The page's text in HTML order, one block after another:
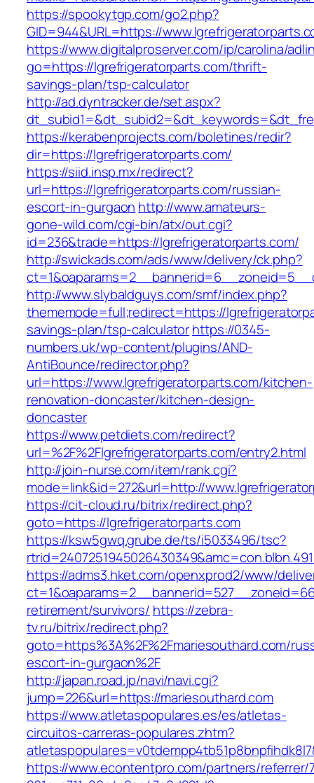
https://spookytgp.com/go2.php?
GID=944&URL=https://
https://www.digitalproserver.com/ip/carolina/
go=https://lgrefrigeratorparts.com/thrift-
savings-plan/tsp-calculator
http://ad.dyntracker.de/set.aspx?
https://kerabenprojects.com/boletines/redir?
dir=https://lgrefrigeratorparts.com/
https://siid.insp.mx/redirect?
url=https://lgrefrigeratorparts.com/russian-
escort-in-gurgaon http://www.amateurs-
gone-wild.com/cgi-bin/atx/out.cgi?
id=236&trade=https://lgrefrigeratorparts.com/
http://swickads.com/ads/www/delivery/ck.php?
http://www.slybaldguys.com/smf/index.php?
thememode=full;redirect=https://
savings-plan/tsp-calculatorhttps://0345-
numbers.uk/wp-content/plugins/AND-
AntiBounce/redirector.php?
url=https://www.lgrefrigeratorparts.com/kitchen-
renovation-doncaster/kitchen-design-
doncaster
https://www.petdiets.com/redirect?
url=%2F%2Flgrefrigeratorparts.com/entry2.html
http://join-nurse.com/item/rank.cgi?
mode=link&id=272&url=http://
https://cit-cloud.ru/bitrix/redirect.php?
goto=https://lgrefrigeratorparts.com
https://ksw5gwq.grube.de/ts/i5033496/tsc?
https://adms3.hket.com/openxprod2/www/
retirement/survivors/ https://zebra-
tv.ru/bitrix/redirect.php?
goto=https%3A%2F%2Fmariesouthard.com/
escort-in-gurgaon%2F
http://japan.road.jp/navi/navi.cgi?
jump=226&url=https://mariesouthard.com
https://www.atletaspopulares.es/es/atletas-
circuitos-carreras-populares.zhtm?
https://www.econtentpro.com/partners/referrer/